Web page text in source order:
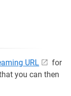
URL
for
you can then